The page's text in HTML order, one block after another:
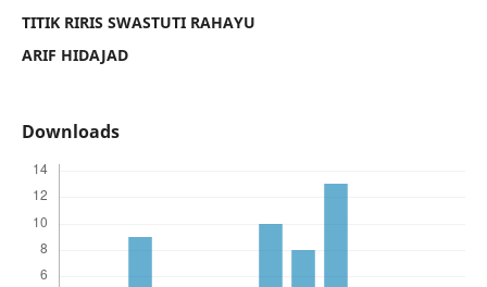
TITIK RIRIS SWASTUTI RAHAYU
ARIF HIDAJAD
Downloads